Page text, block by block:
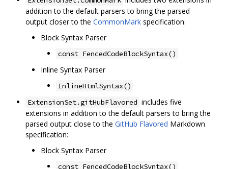
addition to the default parsers to bring the parsed
output closer to the CommonMark specification:
Block Syntax Parser
const FencedCodeBlockSyntax()
Inline Syntax Parser
InlineHtmlSyntax()
ExtensionSet.gitHubFlavored includes five
extensions in addition to the default parsers to bring the
parsed output close to the GitHub Flavored Markdown
specification:
Block Syntax Parser
const FencedCodeBlockSyntax()